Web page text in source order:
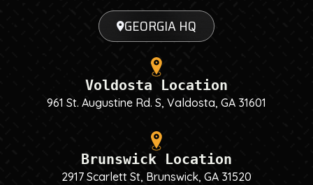
GEORGIA HQ
Voldosta Location
961 St. Augustine Rd. S, Valdosta, GA 31601
Brunswick Location
2917 Scarlett St, Brunswick, GA 31520